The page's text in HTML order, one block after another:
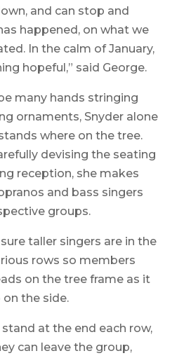
and can stop and
happened, on what we
In the calm of January,
hopeful,” said George.
many hands stringing
ornaments, Snyder alone
where on the tree.
devising the seating
reception, she makes
and bass singers
groups.
taller singers are in the
rows so members
on the tree frame as it
on the side.
at the end each row,
can leave the group,